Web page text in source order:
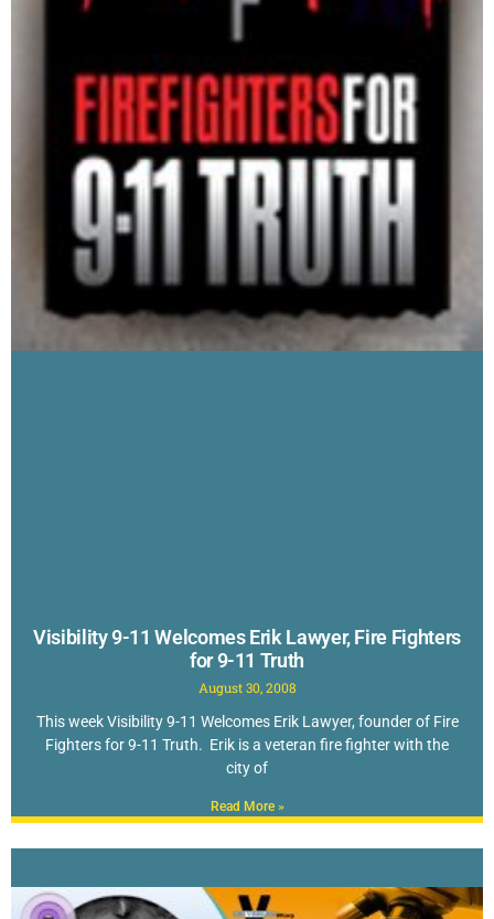
Visibility 9-11 Welcomes Erik Lawyer, Fire Fighters
for 9-11 Truth
August 30, 2008
This week Visibility 9-11 Welcomes Erik Lawyer, founder of Fire
Fighters for 9-11 Truth. Erik is a veteran fire fighter with the
city of
Read More »